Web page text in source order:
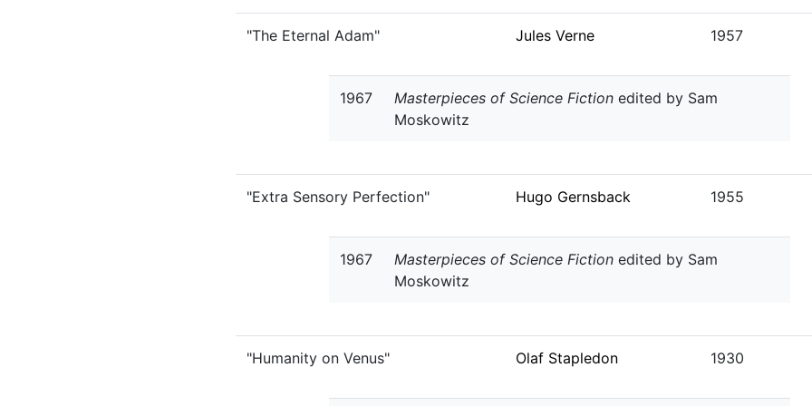
"The Eternal Adam" Jules Verne 1957
1967 Masterpieces of Science Fiction edited by Sam
Moskowitz
"Extra Sensory Perfection" Hugo Gernsback 1955
1967 Masterpieces of Science Fiction edited by Sam
Moskowitz
"Humanity on Venus" Olaf Stapledon 1930